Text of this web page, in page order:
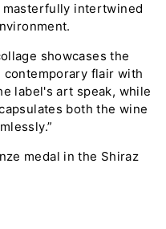
masterfully intertwined
showcases the
contemporary flair with
label's art speak, while
both the wine
medal in the Shiraz